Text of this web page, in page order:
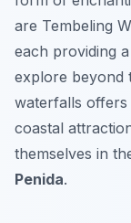
are Tembeling
each providing
explore beyond
waterfalls offers
coastal
themselves in
Penida.